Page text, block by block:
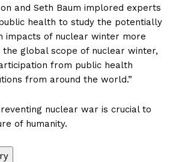
and Seth Baum implored experts
health to study the potentially
impacts of nuclear winter more
the global scope of nuclear winter,
from public health
from around the world.”
nuclear war is crucial to
of humanity.